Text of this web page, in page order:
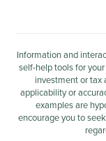
Information and
self-help tools for
investment or tax
applicability or
examples are
encourage you to